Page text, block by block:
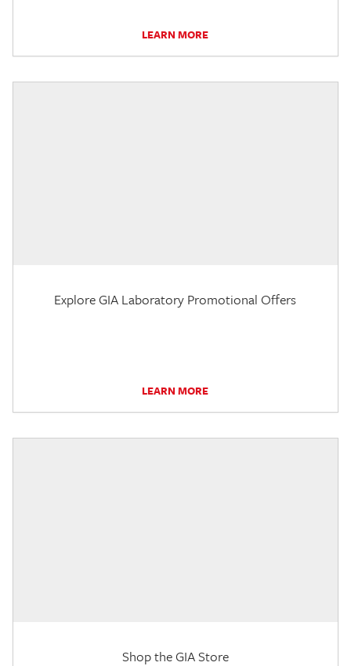
LEARN MORE
Explore GIA Laboratory Promotional Offers
LEARN MORE
Shop the GIA Store